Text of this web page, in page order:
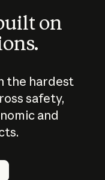
on
the hardest
safety,
and